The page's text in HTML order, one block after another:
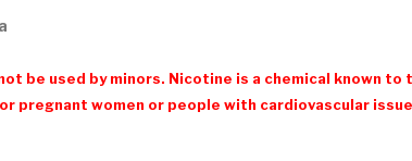
be used by minors. Nicotine is a chemical known
pregnant women or people with cardiovascular